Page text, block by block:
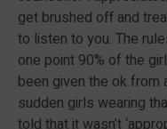
get brushed off and
to listen to you. The
one point 90% of the
been given the ok
sudden girls wearing
told that it wasn’t